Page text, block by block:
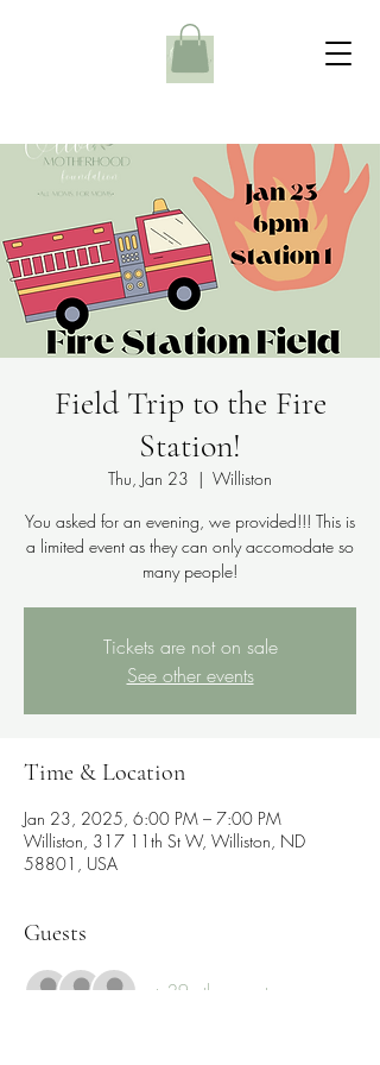
Field Trip to the Fire
Station!
Thu, Jan 23
  |
Williston
You asked for an evening, we provided!!! This is
a limited event as they can only accomodate so
many people!
Tickets are not on sale
See other events
Time & Location
Jan 23, 2025, 6:00 PM – 7:00 PM
Williston, 317 11th St W, Williston, ND
58801, USA
Guests
+ 29 other guests